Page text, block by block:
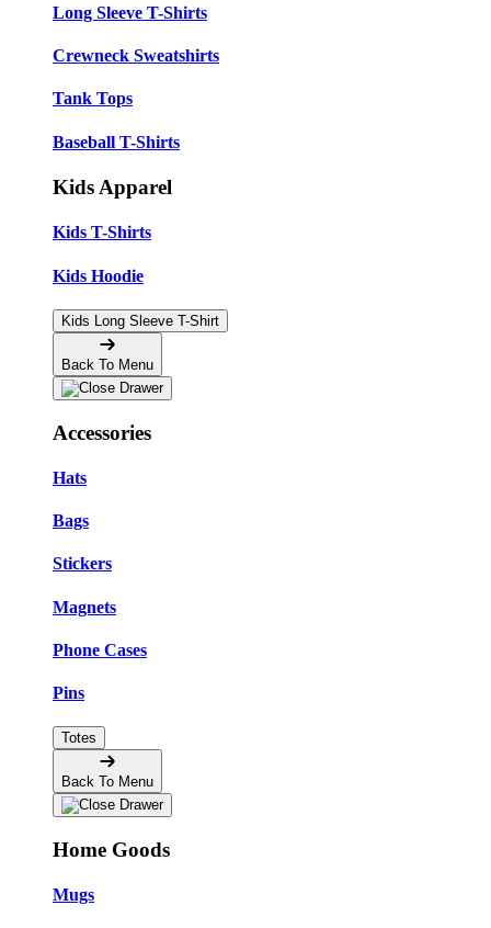
Long Sleeve T-Shirts
Crewneck Sweatshirts
Tank Tops
Baseball T-Shirts
Kids Apparel
Kids T-Shirts
Kids Hoodie
Kids Long Sleeve T-Shirt
Back To Menu
Accessories
Hats
Bags
Stickers
Magnets
Phone Cases
Pins
Totes
Back To Menu
Home Goods
Mugs